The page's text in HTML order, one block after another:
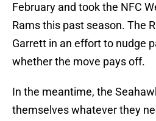
February and took the NFC
Rams this past season. The
Garrett in an effort to nudge
whether the move pays off.
In the meantime, the
themselves whatever they